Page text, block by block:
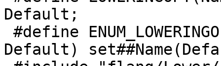
Default;
Default)